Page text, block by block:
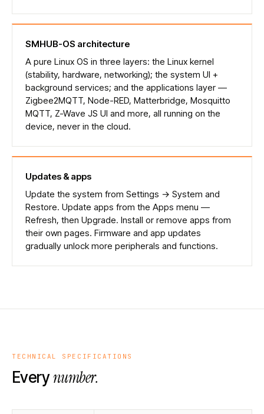
SMHUB-OS architecture
A pure Linux OS in three layers: the Linux kernel
(stability, hardware, networking); the system UI +
background services; and the applications layer —
Zigbee2MQTT, Node-RED, Matterbridge, Mosquitto
MQTT, Z-Wave JS UI and more, all running on the
device, never in the cloud.
Updates & apps
Update the system from Settings → System and
Restore. Update apps from the Apps menu —
Refresh, then Upgrade. Install or remove apps from
their own pages. Firmware and app updates
gradually unlock more peripherals and functions.
TECHNICAL SPECIFICATIONS
Everynumber.